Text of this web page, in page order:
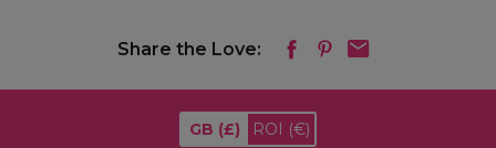
Share the Love:
GB (£) ROI (€)